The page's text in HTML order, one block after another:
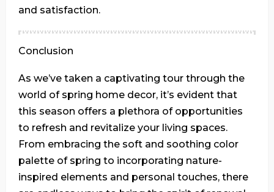
and satisfaction.
Conclusion
As we’ve taken a captivating tour through the
world of spring home decor, it’s evident that
this season offers a plethora of opportunities
to refresh and revitalize your living spaces.
From embracing the soft and soothing color
palette of spring to incorporating nature-
inspired elements and personal touches, there